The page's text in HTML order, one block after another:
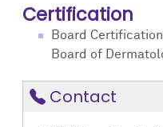
Certification
Board
Board of
Contact